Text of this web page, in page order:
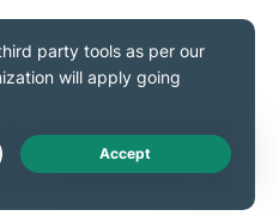
your streaming devices,
single VPN. Apps are
entertainment without
Live Chat